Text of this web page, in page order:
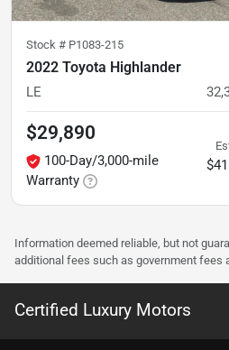
Stock # P1083-215
2022 Toyota Highlander
LE
$29,890
100-Day/3,000-mile
Warranty
Information deemed reliable, but not
additional fees such as government fees
Certified Luxury Motors